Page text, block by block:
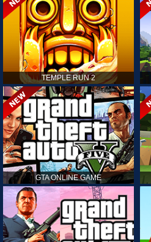
TEMPLE RUN 2
GTA ONLINE GAME